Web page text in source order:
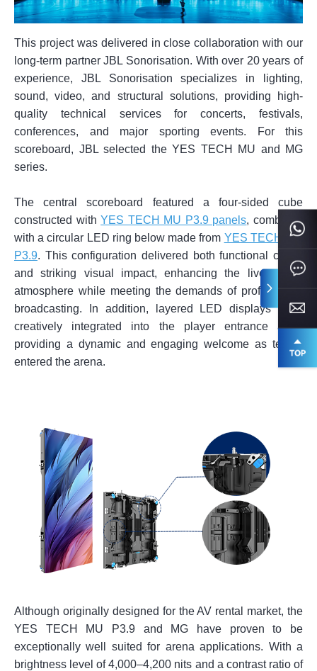
This project was delivered in close collaboration with our
long-term partner JBL Sonorisation. With over 20 years of
experience, JBL Sonorisation specializes in lighting,
sound, video, and structural solutions, providing high-
quality technical services for concerts, festivals,
conferences, and major sporting events. For this
scoreboard, JBL selected the YES TECH MU and MG
series.
The central scoreboard featured a four-sided cube
constructed withYES TECH MU P3.9 panels, combined
with a circular LED ring below made from YES TECH MG
P3.9. This configuration delivered both functional clarity
and striking visual impact, enhancing the live match
atmosphere while meeting the demands of professional
broadcasting. In addition, layered LED displays were
creatively integrated into the player entrance area,
providing a dynamic and engaging welcome as teams
entered the arena.
Although originally designed for the AV rental market, the
YES TECH MU P3.9 and MG have proven to be
exceptionally well suited for arena applications. With a
brightness level of 4,000–4,200 nits and a contrast ratio of